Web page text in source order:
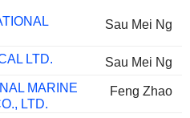
Sau Mei Ng
LTD.
Sau Mei Ng
MARINE
LTD.
Feng Zhao